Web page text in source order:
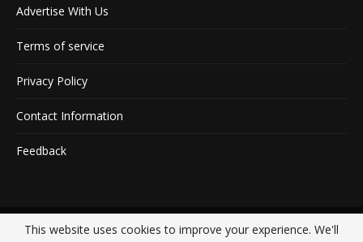
Advertise With Us
Terms of service
Privacy Policy
Contact Information
Feedback
@2020 - All Right Reserved. Designed and Developed byCrisant Technologies
This website uses cookies to improve your experience. We'll